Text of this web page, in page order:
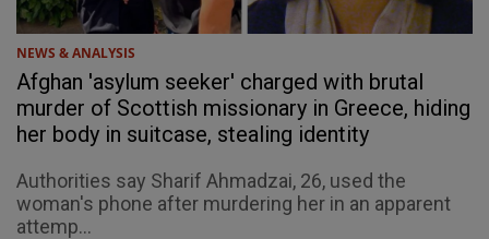
NEWS & ANALYSIS
Afghan 'asylum seeker' charged with brutal
murder of Scottish missionary in Greece, hiding
her body in suitcase, stealing identity
Authorities say Sharif Ahmadzai, 26, used the
woman's phone after murdering her in an apparent
attemp...